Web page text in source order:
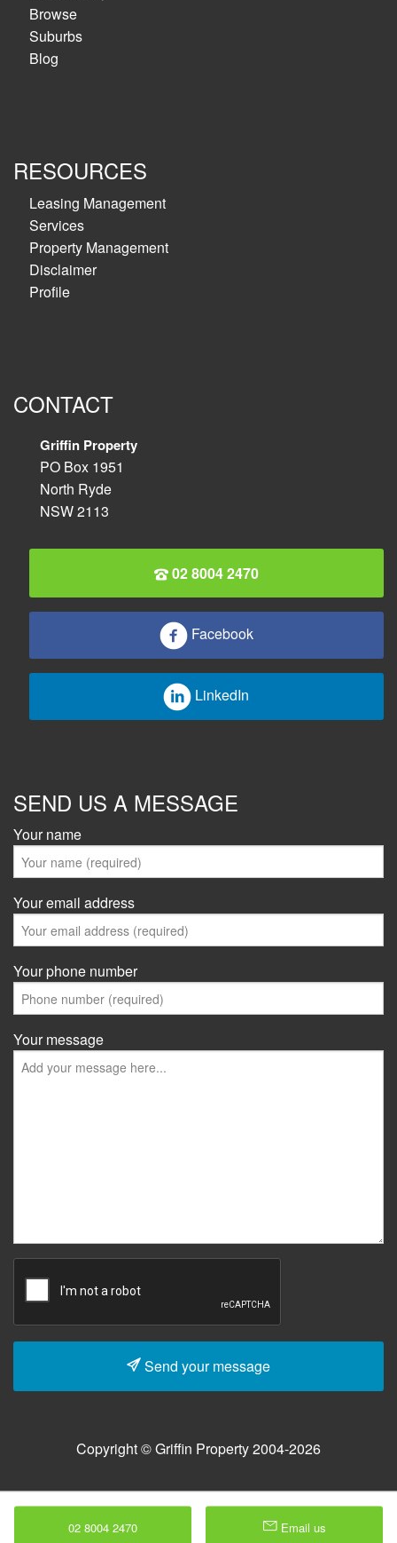
Browse
Suburbs
Blog
RESOURCES
Leasing Management
Services
Property Management
Disclaimer
Profile
CONTACT
Griffin Property
PO Box 1951
North Ryde
NSW 2113
02 8004 2470
Facebook
LinkedIn
SEND US A MESSAGE
Your name
Your email address
Your phone number
Your message
Send your message
Copyright © Griffin Property 2004-2026
02 8004 2470 Email us